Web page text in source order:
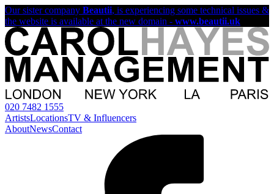
Our sister company Beautii, is experiencing some technical issues &
the website is available at the new domain - www.beautii.uk
020 7482 1555
ArtistsLocationsTV & Influencers
AboutNewsContact